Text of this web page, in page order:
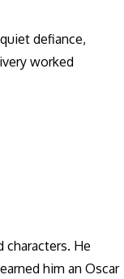
defiance,
worked
He
him an Oscar